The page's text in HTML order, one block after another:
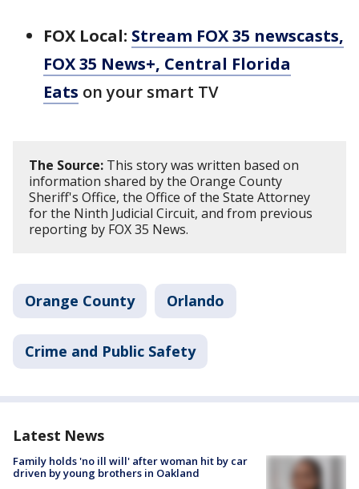
FOX Local: Stream FOX 35 newscasts,
FOX 35 News+, Central Florida
Eats on your smart TV
The Source: This story was written based on
information shared by the Orange County
Sheriff's Office, the Office of the State Attorney
for the Ninth Judicial Circuit, and from previous
reporting by FOX 35 News.
Orange County Orlando
Crime and Public Safety
Latest News
Family holds 'no ill will' after woman hit by car
driven by young brothers in Oakland